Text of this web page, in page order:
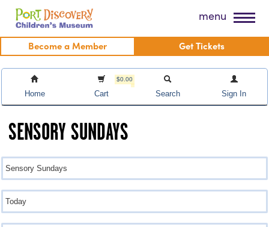
Skip
content
Port Discovery Children's Museum menu
Become a Member Get Tickets
Home
$0.00
Cart Search Sign In
SENSORY SUNDAYS